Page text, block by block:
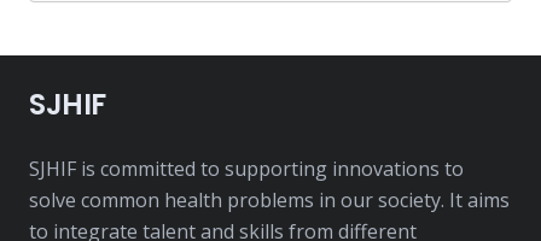
SJHIF
SJHIF is committed to supporting innovations to
solve common health problems in our society. It aims
to integrate talent and skills from different